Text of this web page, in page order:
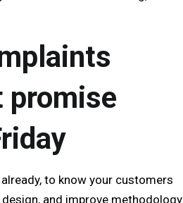
promise
to know your customers
and improve methodology